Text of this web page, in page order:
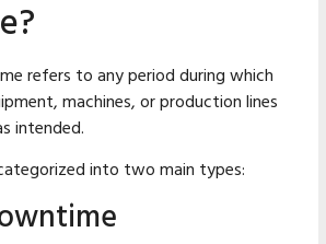
refers to any period during which
machines, or production lines
intended.
into two main types: